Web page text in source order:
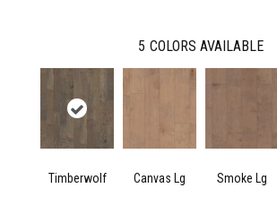
5 COLORS AVAILABLE
Timberwolf Canvas Lg Smoke Lg